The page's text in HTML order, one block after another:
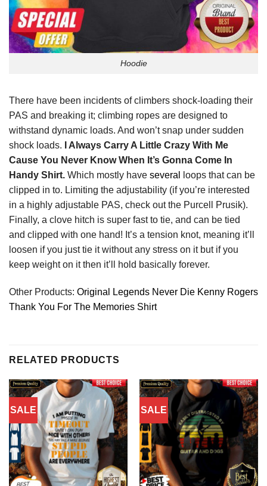
Hoodie
There have been incidents of climbers shock-loading their
PAS and breaking it; climbing ropes are designed to
withstand dynamic loads. And won’t snap under sudden
shock loads.
I Always Carry A Little Crazy With Me
Cause You Never Know When It’s Gonna Come In
Handy Shirt. Which mostly have several
loops that can be
clipped in to. Limiting the adjustability (if you’re interested
in a highly adjustable PAS, check out the Purcell Prusik).
Finally, a clove hitch is super fast to tie, and can be tied
and clipped with one hand! It’s a tension knot, meaning it’ll
loosen if you just tie it without any stress on it but if you
keep weight on it then it’ll hold basically forever.
Other Products: Original Legends Never Die Kenny Rogers
Thank You For The Memories Shirt
RELATED PRODUCTS
SALE SALE